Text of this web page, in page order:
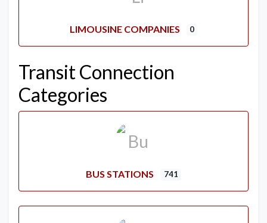
LIMOUSINE COMPANIES 0
Transit Connection
Categories
BUS STATIONS 741